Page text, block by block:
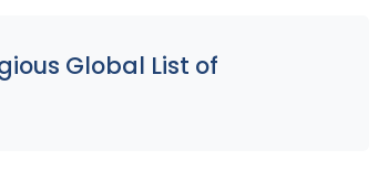
Global List of